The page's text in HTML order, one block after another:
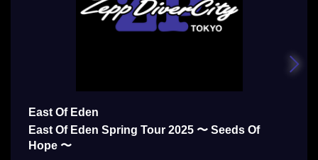
East Of Eden
East Of Eden Spring Tour 2025 〜 Seeds Of
Hope 〜